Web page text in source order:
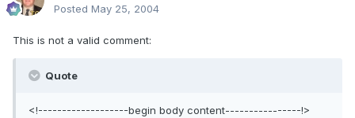
Posted May 25, 2004
This is not a valid comment:
Quote
<!-------------------begin body content----------------!>